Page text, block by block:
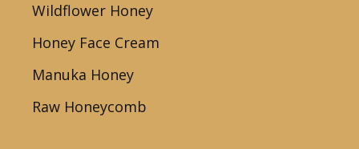
Wildflower Honey
Honey Face Cream
Manuka Honey
Raw Honeycomb